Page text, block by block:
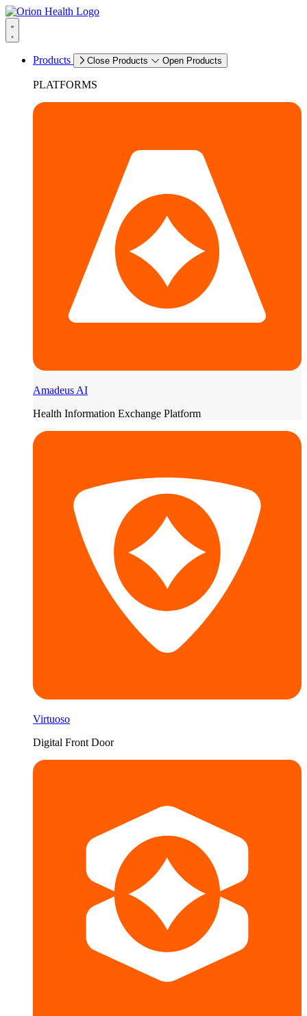
Products Close Products Open Products
PLATFORMS
Amadeus AI
Health Information Exchange Platform
Virtuoso
Digital Front Door